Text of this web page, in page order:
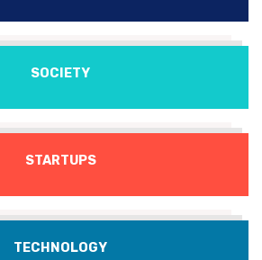
SOCIETY
STARTUPS
TECHNOLOGY